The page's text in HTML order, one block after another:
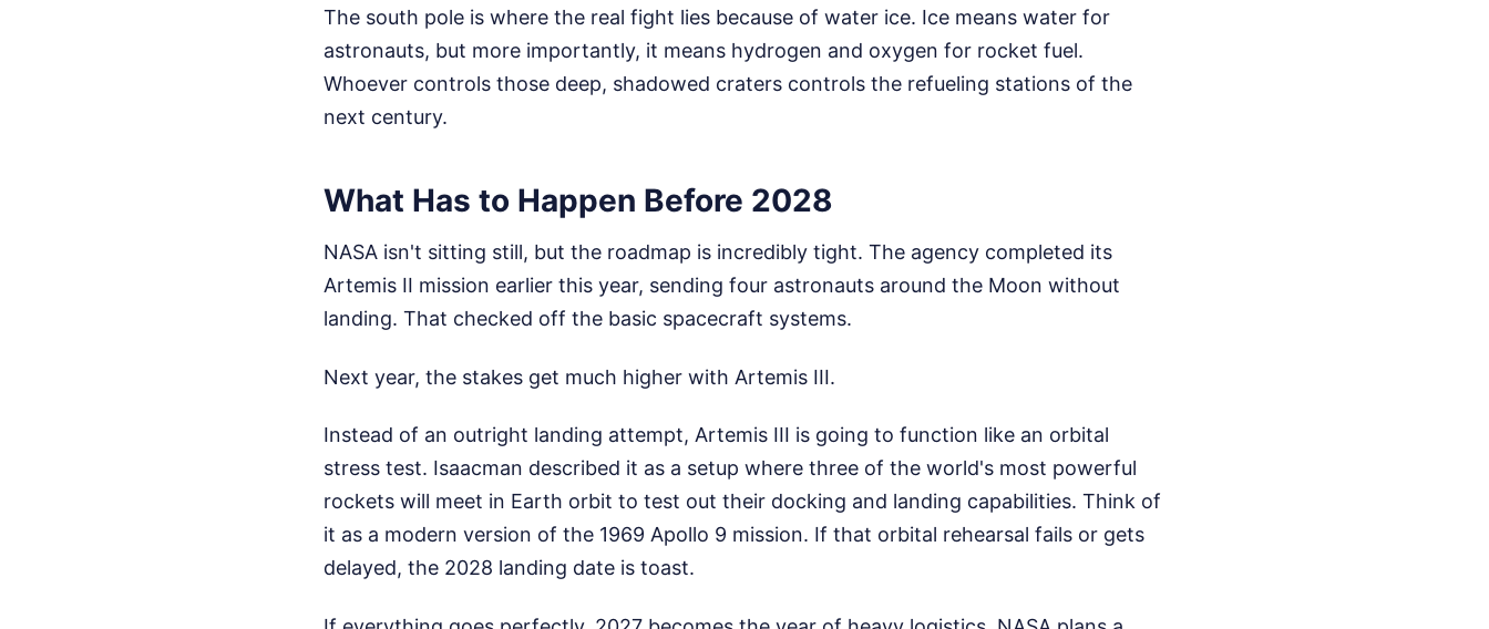
The south pole is where the real fight lies because of water ice. Ice means water for
astronauts, but more importantly, it means hydrogen and oxygen for rocket fuel.
Whoever controls those deep, shadowed craters controls the refueling stations of the
next century.
What Has to Happen Before 2028
NASA isn't sitting still, but the roadmap is incredibly tight. The agency completed its
Artemis II mission earlier this year, sending four astronauts around the Moon without
landing. That checked off the basic spacecraft systems.
Next year, the stakes get much higher with Artemis III.
Instead of an outright landing attempt, Artemis III is going to function like an orbital
stress test. Isaacman described it as a setup where three of the world's most powerful
rockets will meet in Earth orbit to test out their docking and landing capabilities. Think of
it as a modern version of the 1969 Apollo 9 mission. If that orbital rehearsal fails or gets
delayed, the 2028 landing date is toast.